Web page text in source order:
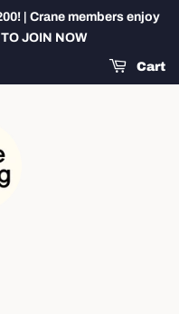
| Crane members enjoy
JOIN NOW
Cart